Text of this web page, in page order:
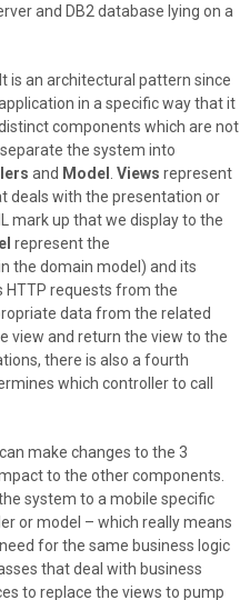
and DB2 database lying on a
It is an architectural pattern since
in a specific way that it
components which are not
the system into
and Model Views represent
deals with the presentation or
mark up that we display to the
represent the
the domain model) and its
HTTP requests from the
data from the related
view and return the view to the
there is also a fourth
which controller to call
make changes to the 3
to the other components.
system to a mobile specific
or model – which really means
for the same business logic
that deal with business
to replace the views to pump